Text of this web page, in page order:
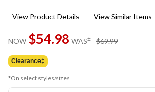
View Product Details View Similar Items
NOW $54.98 WAS± $69.99
Clearance‡
*On select styles/sizes